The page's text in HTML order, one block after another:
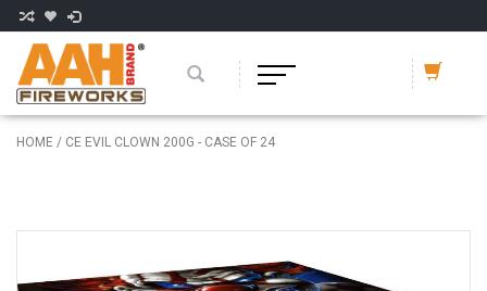
HOME / CE EVIL CLOWN 200G - CASE OF 24